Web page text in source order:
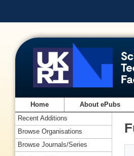
Home About ePubs
Recent Additions
Browse Organisations
Browse Journals/Series